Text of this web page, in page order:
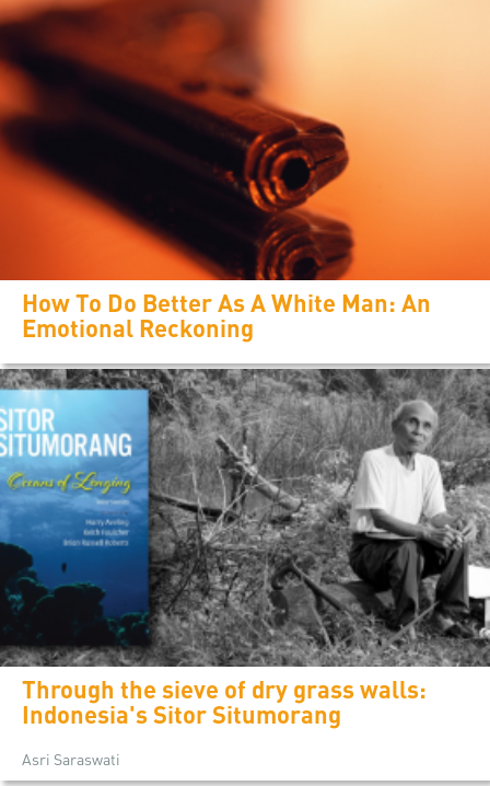
How To Do Better As A White Man: An
Emotional Reckoning
Through the sieve of dry grass walls:
Indonesia's Sitor Situmorang
Asri Saraswati